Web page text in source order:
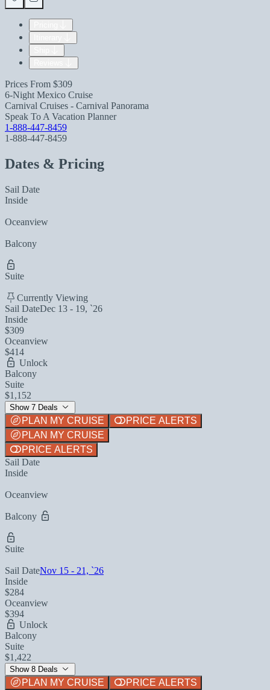
Prices From $309
6-Night Mexico Cruise
Carnival Cruises - Carnival Panorama
Speak To A Vacation Planner
1-888-447-8459
1-888-447-8459
Dates & Pricing
Sail Date
Inside
Oceanview
Balcony
Suite
Currently Viewing
Sail DateDec 13 - 19, `26
Inside
$309
Oceanview
$414
Unlock
Balcony
Suite
$1,152
Show 7 Deals
PLAN MY CRUISE
PRICE ALERTS
PLAN MY CRUISE
PRICE ALERTS
Sail Date
Inside
Oceanview
Balcony
Suite
Sail DateNov 15 - 21, `26
Inside
$284
Oceanview
$394
Unlock
Balcony
Suite
$1,422
Show 8 Deals
PLAN MY CRUISE
PRICE ALERTS